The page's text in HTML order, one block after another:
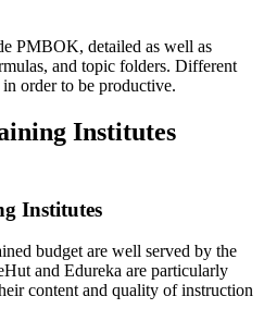
PMBOK, detailed as well as
and topic folders. Different
order to be productive.
Institutes
Institutes
budget are well served by the
and Edureka are particularly
content and quality of instruction